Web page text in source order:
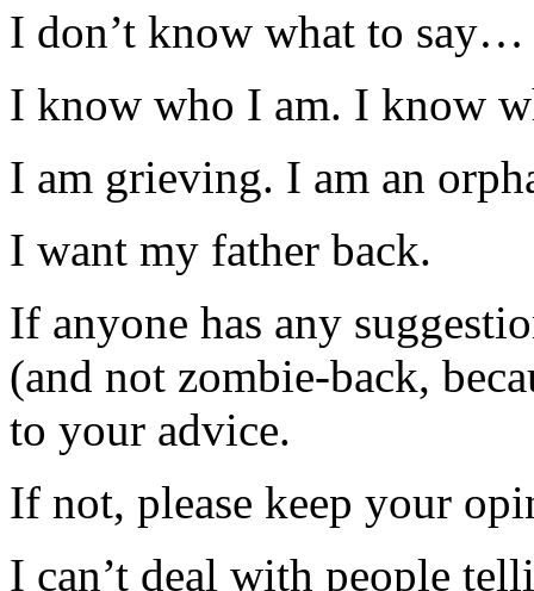
I don’t know what to say…
I know who I am. I know
I am grieving. I am an
I want my father back.
If anyone has any
(and not zombie-back,
to your advice.
If not, please keep your
I can’t deal with people